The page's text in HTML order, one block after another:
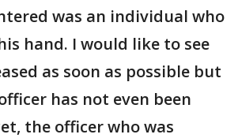
was an individual who
hand. I would like to see
as soon as possible but
has not even been
the officer who was